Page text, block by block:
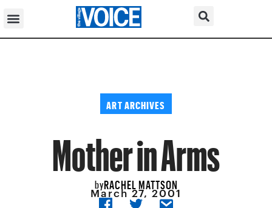
ART ARCHIVES
Mother in Arms
byRACHEL MATTSON
March 27, 2001